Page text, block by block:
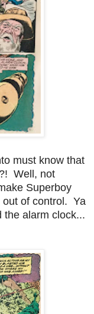
must know that
Well, not
Superboy
out of control. Ya
the alarm clock...